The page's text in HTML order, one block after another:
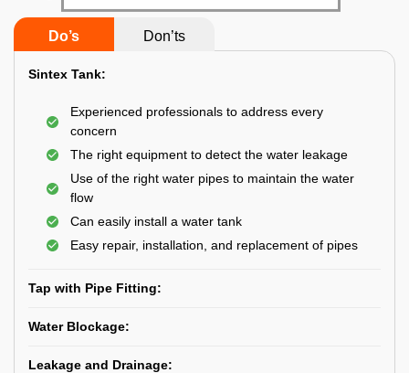
Do’s Don’ts
Sintex Tank:
Experienced professionals to address every
concern
The right equipment to detect the water leakage
Use of the right water pipes to maintain the water
flow
Can easily install a water tank
Easy repair, installation, and replacement of pipes
Tap with Pipe Fitting:
Water Blockage:
Leakage and Drainage: